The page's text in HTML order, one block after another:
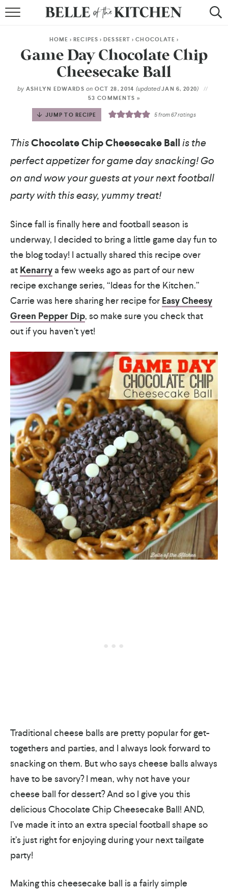
BY COURSE
BY METHOD
BY HOLIDAY
RECIPE INDEX
HOME >RECIPES >DESSERT >CHOCOLATE >
Game Day Chocolate Chip
Cheesecake Ball
by ASHLYN EDWARDS on OCT 28, 2014 (updatedJAN 6, 2020)
53 COMMENTS »
JUMP TO RECIPE 5from67ratings
ThisChocolate Chip Cheesecake Ballis the
perfect appetizer for game day snacking! Go
on and wow your guests at your next football
party with this easy, yummy treat!
Since fall is finally here and football season is
underway, I decided to bring a little game day fun to
the blog today! I actually shared this recipe over
at Kenarrya few weeks ago as part of our new
recipe exchange series, “Ideas for the Kitchen.”
Carrie was here sharing her recipe for Easy Cheesy
Green Pepper Dip, so make sure you check that
out if you haven’t yet!
Traditional cheese balls are pretty popular for get-
togethers and parties, and I always look forward to
snacking on them. But who says cheese balls always
have to be savory? I mean, why not have your
cheese ball for dessert? And so I give you this
delicious Chocolate Chip Cheesecake Ball! AND,
I’ve made it into an extra special football shape so
it’s just right for enjoying during your next tailgate
party!
Making this cheesecake ball is a fairly simple